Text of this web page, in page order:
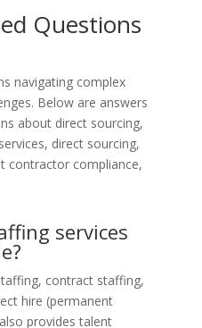
Questions
navigating complex
Below are answers
about direct sourcing,
direct sourcing,
contractor compliance,
services
contract staffing,
hire (permanent
provides talent